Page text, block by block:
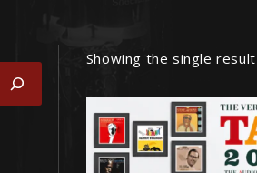
Showing the single result